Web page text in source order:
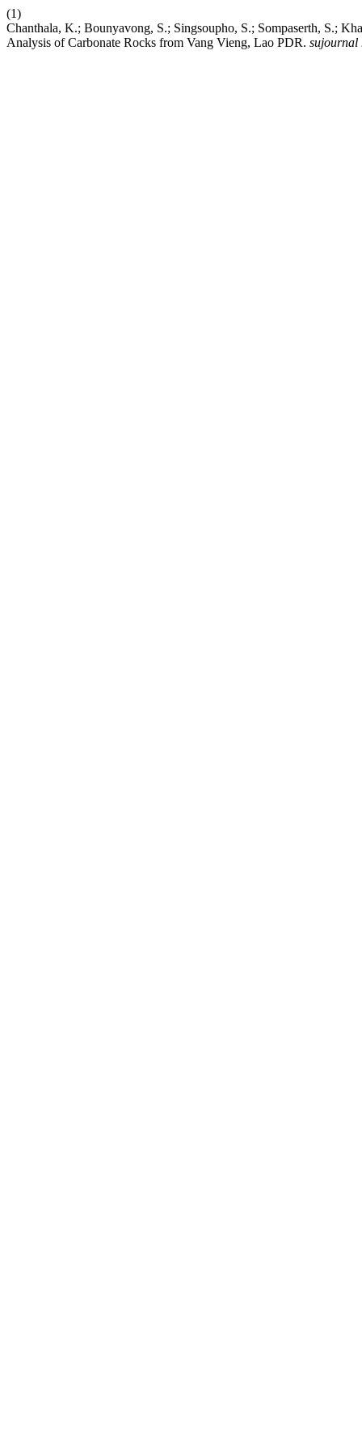
(1)
Chanthala, K.; Bounyavong, S.; Singsoupho, S.; Sompaserth, S.;
Analysis of Carbonate Rocks from Vang Vieng, Lao PDR. sujournal